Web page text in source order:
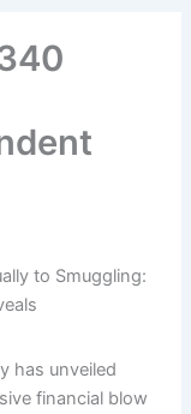
has unveiled
financial blow